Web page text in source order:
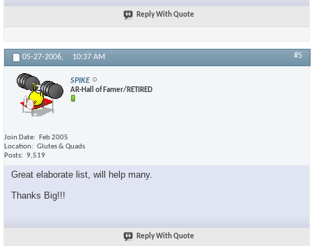
Reply With Quote
05-27-2006, 10:37 AM #5
SPIKE
AR-Hall of Famer/RETIRED
Join Date
Feb 2005
Location
Glutes & Quads
Posts
9,519
Great elaborate list, will help many.
Thanks Big!!!
Reply With Quote